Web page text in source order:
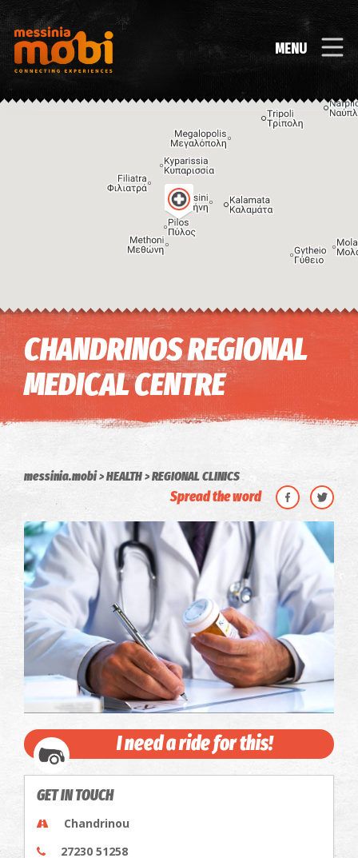
MENU
Image may be subject to copyright Terms
CHANDRINOS REGIONAL
MEDICAL CENTRE
messinia.mobi HEALTH REGIONAL CLINICS
Spread the word
I need a ride for this!
GET IN TOUCH
Chandrinou
27230 51258